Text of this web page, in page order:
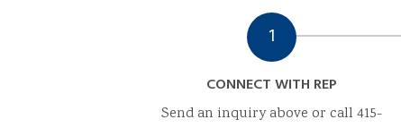
1
CONNECT WITH REP
Send an inquiry above or call 415-